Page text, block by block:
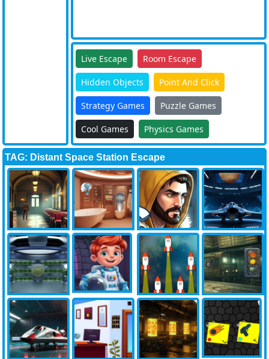
Live Escape Room Escape
Hidden Objects Point And Click
Strategy Games Puzzle Games
Cool Games Physics Games
TAG: Distant Space Station Escape